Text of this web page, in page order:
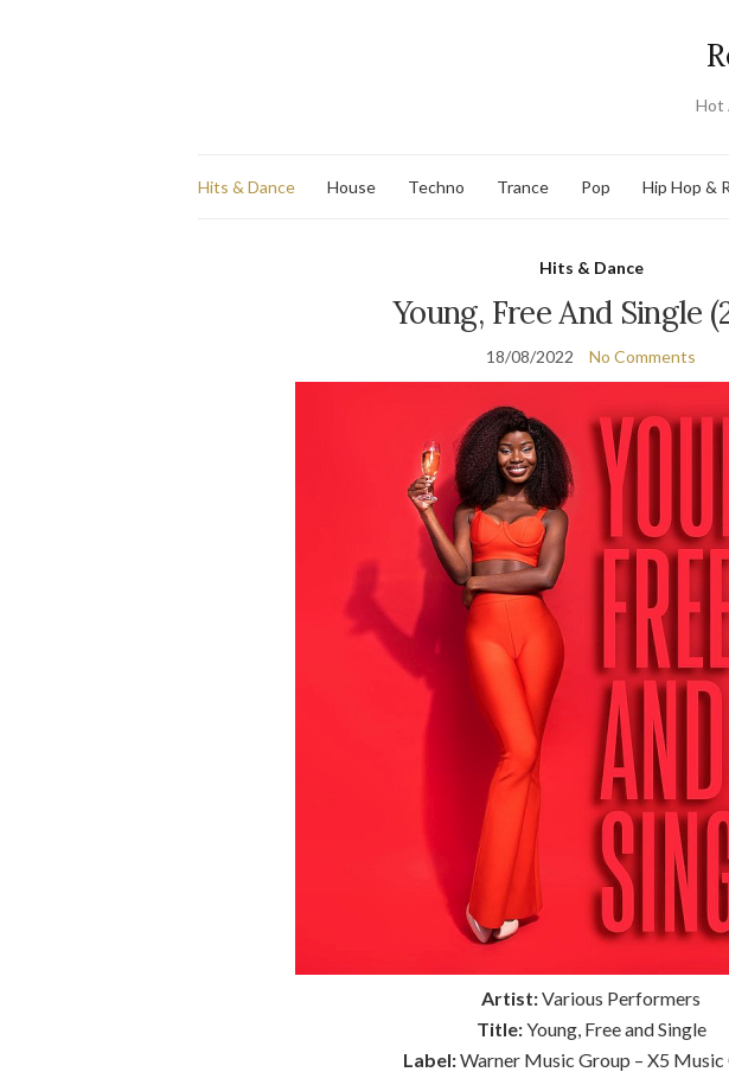
Hot
Hits & Dance House Techno Trance Pop Hip Hop &
Hits & Dance
Young, Free And Single
18/08/2022 No Comments
Artist:Various Performers
Title:Young, Free and Single
Label:Warner Music Group – X5 Music